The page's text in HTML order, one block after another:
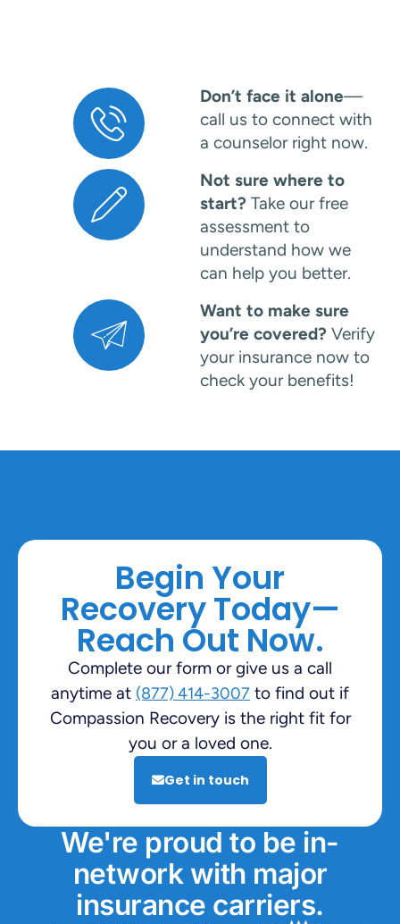
Don’t face it alone—
call us to connect with
a counselor right now.
Not sure where to
start? Take our free
assessment to
understand how we
can help you better.
Want to make sure
you’re covered? Verify
your insurance now to
check your benefits!
Begin Your
Recovery Today—
Reach Out Now.
Complete our form or give us a call
anytime at (877) 414-3007 to find out if
Compassion Recovery is the right fit for
you or a loved one.
Get in touch
We're proud to be in-
network with major
insurance carriers.